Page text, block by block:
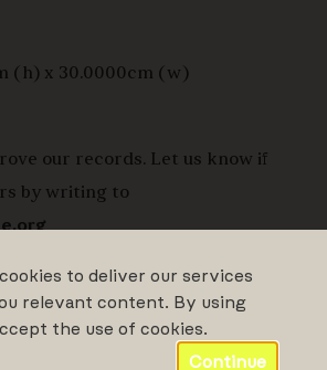
to deliver our services
relevant content. By using
the use of cookies.
Continue
(h) x 30.0000cm (w)
our records. Let us know if
by writing to